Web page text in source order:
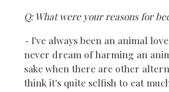
Q: What were your reasons for
- I've always been an animal
never dream of harming an
sake when there are other
think it's quite selfish to eat